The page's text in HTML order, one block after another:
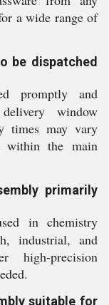
a wide range of
be dispatched
promptly and
window
times may vary
within the main
primarily
in chemistry
industrial, and
high-precision
suitable for